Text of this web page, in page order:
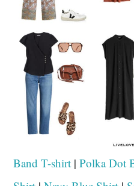
Band T-shirt |Polka Dot